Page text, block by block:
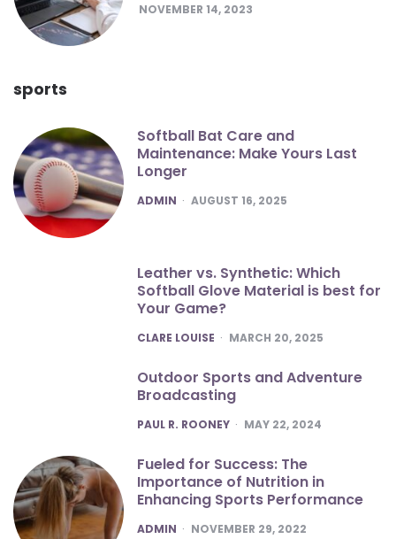
NOVEMBER 14, 2023
sports
Softball Bat Care and
Maintenance: Make Yours Last
Longer
POSTED
ADMIN AUGUST 16, 2025
Leather vs. Synthetic: Which
Softball Glove Material is best for
Your Game?
POSTED
CLARE LOUISE MARCH 20, 2025
Outdoor Sports and Adventure
Broadcasting
POSTED
PAUL R. ROONEY MAY 22, 2024
Fueled for Success: The
Importance of Nutrition in
Enhancing Sports Performance
POSTED
ADMIN NOVEMBER 29, 2022